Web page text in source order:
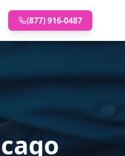
(877) 916-0487